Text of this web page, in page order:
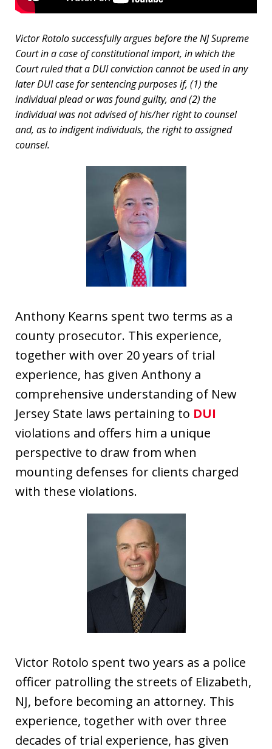
Victor Rotolo successfully argues before the NJ Supreme
Court in a case of constitutional import, in which the
Court ruled that a DUI conviction cannot be used in any
later DUI case for sentencing purposes if, (1) the
individual plead or was found guilty, and (2) the
individual was not advised of his/her right to counsel
and, as to indigent individuals, the right to assigned
counsel.
Anthony Kearns spent two terms as a
county prosecutor. This experience,
together with over 20 years of trial
experience, has given Anthony a
comprehensive understanding of New
Jersey State laws pertaining to DUI
violations and offers him a unique
perspective to draw from when
mounting defenses for clients charged
with these violations.
Victor Rotolo spent two years as a police
officer patrolling the streets of Elizabeth,
NJ, before becoming an attorney. This
experience, together with over three
decades of trial experience, has given